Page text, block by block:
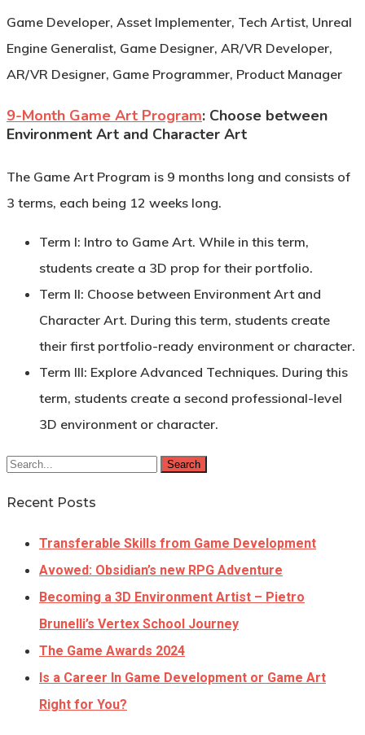
Game Developer, Asset Implementer, Tech Artist, Unreal
Engine Generalist, Game Designer, AR/VR Developer,
AR/VR Designer, Game Programmer, Product Manager
9-Month Game Art Program: Choose between
Environment Art and Character Art
The Game Art Program is 9 months long and consists of
3 terms, each being 12 weeks long.
Term I: Intro to Game Art. While in this term,
students create a 3D prop for their portfolio.
Term II: Choose between Environment Art and
Character Art. During this term, students create
their first portfolio-ready environment or character.
Term III: Explore Advanced Techniques. During this
term, students create a second professional-level
3D environment or character.
Search
Recent Posts
Transferable Skills from Game Development
Avowed: Obsidian’s new RPG Adventure
Becoming a 3D Environment Artist – Pietro
Brunelli’s Vertex School Journey
The Game Awards 2024
Is a Career In Game Development or Game Art
Right for You?